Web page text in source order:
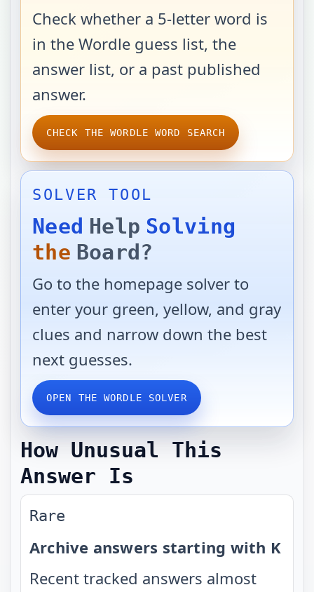
Check whether a 5-letter word is
in the Wordle guess list, the
answer list, or a past published
answer.
CHECK THE WORDLE WORD SEARCH
SOLVER TOOL
Need Help Solving
the Board?
Go to the homepage solver to
enter your green, yellow, and gray
clues and narrow down the best
next guesses.
OPEN THE WORDLE SOLVER
How Unusual This
Answer Is
Rare
Archive answers starting with K
Recent tracked answers almost